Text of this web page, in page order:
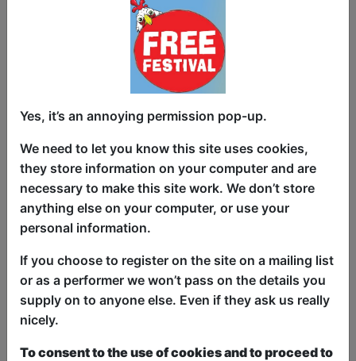
messages, and corporate buzzwords
aren't quite the future you imagined. As
Bobbie navigates remote work during the
pandemic, office politics, and the
pressure to succeed, she begins to
question whether climbing the corporate
ladder is worth losing herself along the
way.
Meetings multiply. Buzzwords flourish.
Everyone is “circling back,” “leveraging
synergies,” and “putting a pin in it.”
nobody quite knows what they mean.
Meanwhile, the company's billionaire
CEO calls in from space with company
mandates.
Perfect for anyone who has ever sat in a
Yes, it’s an annoying permission pop-up.
We need to let you know this site uses cookies,
they store information on your computer and are
necessary to make this site work. We don’t store
anything else on your computer, or use your
personal information.
If you choose to register on the site on a mailing list
or as a performer we won’t pass on the details you
supply on to anyone else. Even if they ask us really
nicely.
To consent to the use of cookies and to proceed to